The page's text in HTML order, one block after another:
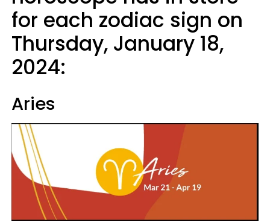
for each zodiac sign on
Thursday, January 18,
2024:
Aries